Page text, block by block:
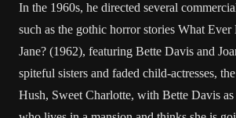
In the 1960s, he directed several
such as the gothic horror stories What
Jane? (1962), featuring Bette Davis and
spiteful sisters and faded child-actresses,
Hush, Sweet Charlotte, with Bette Davis